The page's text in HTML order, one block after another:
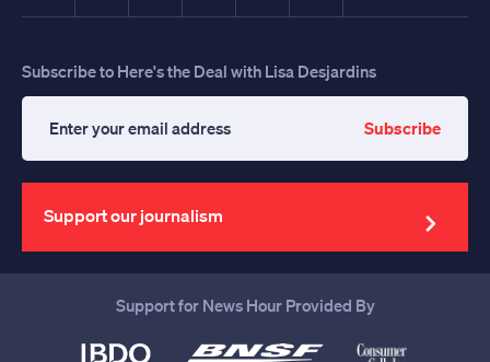
Subscribe to Here's the Deal with Lisa Desjardins
your
email
address
Subscribe
Support our journalism
Support for News Hour Provided By